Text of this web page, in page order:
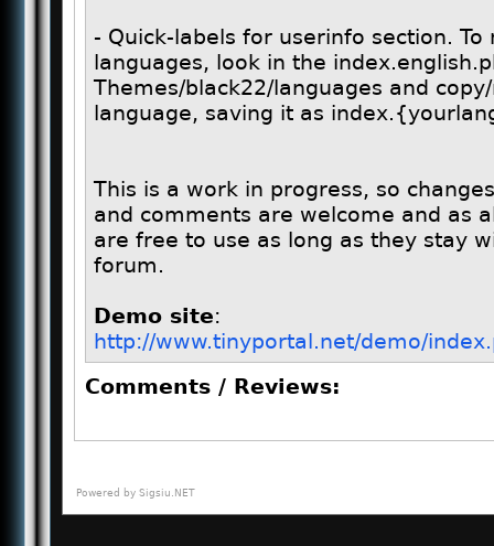
- Quick-labels for userinfo section.
languages, look in the
Themes/black22/languages and
language, saving it as
This is a work in progress, so
and comments are welcome and as
are free to use as long as they stay
forum.
Demo site:
http://www.tinyportal.net/demo/
Comments / Reviews:
Powered by Sigsiu.NET